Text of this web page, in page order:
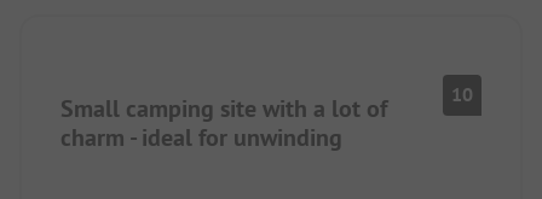
Small camping site with a lot of
charm - ideal for unwinding
10